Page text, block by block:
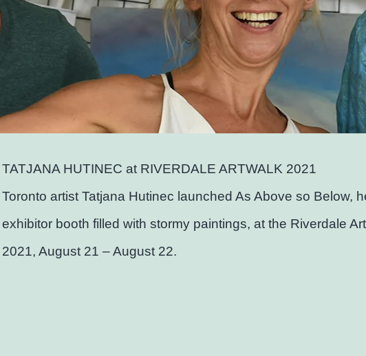
TATJANA HUTINEC at RIVERDALE ARTWALK 2021
Toronto artist Tatjana Hutinec launched As Above so Below,
exhibitor booth filled with stormy paintings, at the Riverdale
2021, August 21 – August 22.